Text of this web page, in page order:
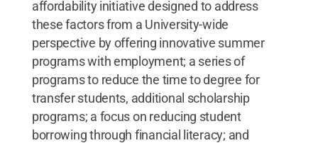
affordability initiative designed to address
these factors from a University-wide
perspective by offering innovative summer
programs with employment; a series of
programs to reduce the time to degree for
transfer students, additional scholarship
programs; a focus on reducing student
borrowing through financial literacy; and